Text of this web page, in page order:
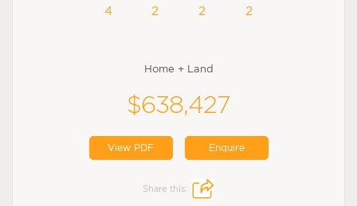
4 2 2 2
Home + Land
$638,427
View PDF Enquire
Share this: